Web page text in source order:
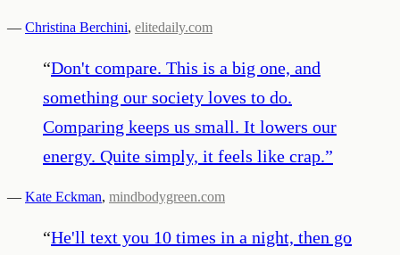
— Christina Berchini, elitedaily.com
“Don't compare. This is a big one, and
something our society loves to do.
Comparing keeps us small. It lowers our
energy. Quite simply, it feels like crap.”
— Kate Eckman, mindbodygreen.com
“He'll text you 10 times in a night, then go